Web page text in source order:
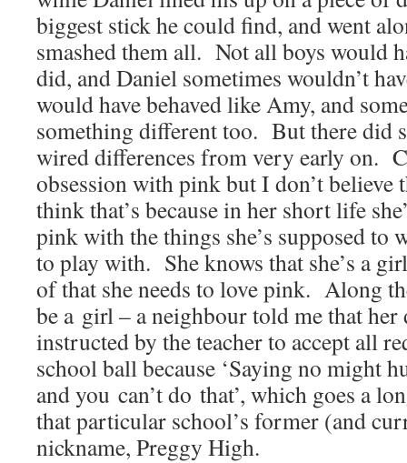
biggest stick he could find, and went
smashed them all. Not all boys would
did, and Daniel sometimes wouldn’t
would have behaved like Amy, and
something different too. But there did
wired differences from very early on.
obsession with pink but I don’t believe
think that’s because in her short life
pink with the things she’s supposed to
to play with. She knows that she’s a
of that she needs to love pink. Along
be a girl – a neighbour told me that her
instructed by the teacher to accept all
school ball because ‘Saying no might
and you can’t do that’, which goes a
that particular school’s former (and
nickname, Preggy High.